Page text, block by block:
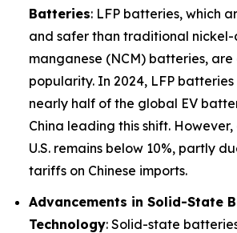
Batteries: LFP batteries, which
and safer than traditional
manganese (NCM) batteries,
popularity. In 2024, LFP
nearly half of the global EV
China leading this shift.
U.S. remains below 10%, partly
tariffs on Chinese imports.
Advancements in Solid-State
Technology: Solid-state